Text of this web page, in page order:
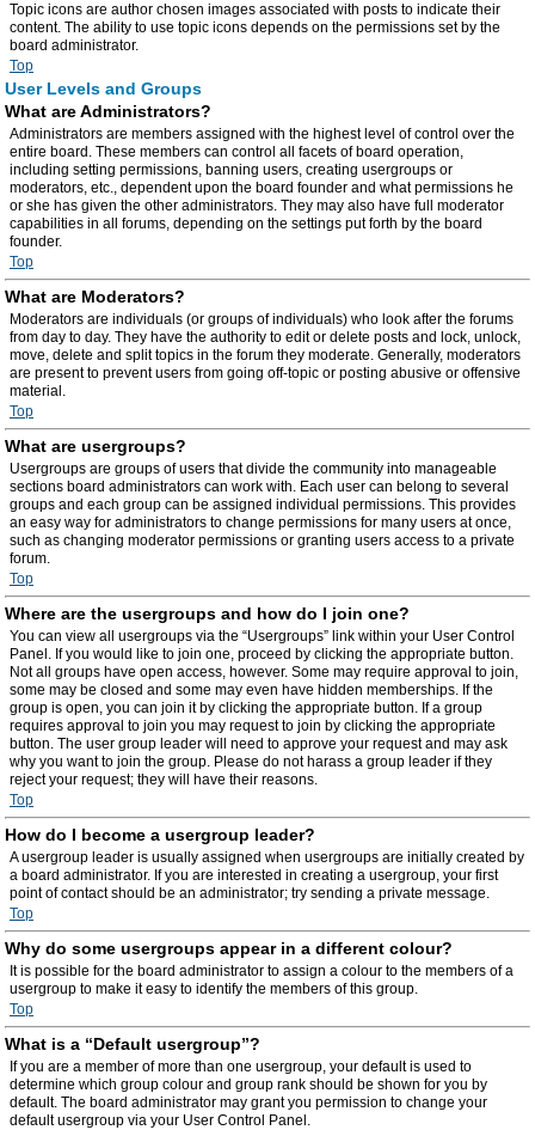
Topic icons are author chosen images associated with posts to indicate their
content. The ability to use topic icons depends on the permissions set by the
board administrator.
Top
User Levels and Groups
What are Administrators?
Administrators are members assigned with the highest level of control over the
entire board. These members can control all facets of board operation,
including setting permissions, banning users, creating usergroups or
moderators, etc., dependent upon the board founder and what permissions he
or she has given the other administrators. They may also have full moderator
capabilities in all forums, depending on the settings put forth by the board
founder.
Top
What are Moderators?
Moderators are individuals (or groups of individuals) who look after the forums
from day to day. They have the authority to edit or delete posts and lock, unlock,
move, delete and split topics in the forum they moderate. Generally, moderators
are present to prevent users from going off-topic or posting abusive or offensive
material.
Top
What are usergroups?
Usergroups are groups of users that divide the community into manageable
sections board administrators can work with. Each user can belong to several
groups and each group can be assigned individual permissions. This provides
an easy way for administrators to change permissions for many users at once,
such as changing moderator permissions or granting users access to a private
forum.
Top
Where are the usergroups and how do I join one?
You can view all usergroups via the “Usergroups” link within your User Control
Panel. If you would like to join one, proceed by clicking the appropriate button.
Not all groups have open access, however. Some may require approval to join,
some may be closed and some may even have hidden memberships. If the
group is open, you can join it by clicking the appropriate button. If a group
requires approval to join you may request to join by clicking the appropriate
button. The user group leader will need to approve your request and may ask
why you want to join the group. Please do not harass a group leader if they
reject your request; they will have their reasons.
Top
How do I become a usergroup leader?
A usergroup leader is usually assigned when usergroups are initially created by
a board administrator. If you are interested in creating a usergroup, your first
point of contact should be an administrator; try sending a private message.
Top
Why do some usergroups appear in a different colour?
It is possible for the board administrator to assign a colour to the members of a
usergroup to make it easy to identify the members of this group.
Top
What is a “Default usergroup”?
If you are a member of more than one usergroup, your default is used to
determine which group colour and group rank should be shown for you by
default. The board administrator may grant you permission to change your
default usergroup via your User Control Panel.